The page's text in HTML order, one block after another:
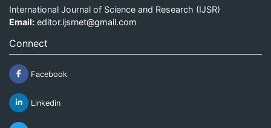
International Journal of Science and Research (IJSR)
Email: editor.ijsrnet@gmail.com
Connect
Facebook
Linkedin